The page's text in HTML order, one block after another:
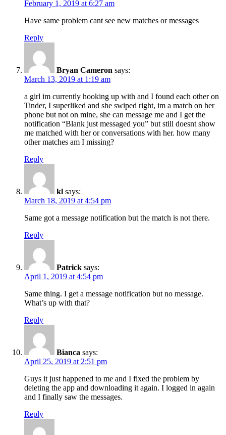
February 1, 2019 at 6:27 am
Have same problem cant see new matches or messages
Reply
Bryan Cameron says:
March 13, 2019 at 1:19 am
a girl im currently hooking up with and I found each other on
Tinder, I superliked and she swiped right, im a match on her
phone but not on mine, she can message me and I get the
notification “Blank just messaged you” but still doesnt show
me matched with her or conversations with her. how many
other matches am I missing?
Reply
kl says:
March 18, 2019 at 4:54 pm
Same got a message notification but the match is not there.
Reply
Patrick says:
April 1, 2019 at 4:54 pm
Same thing. I get a message notification but no message.
What’s up with that?
Reply
Bianca says:
April 25, 2019 at 2:51 pm
Guys it just happened to me and I fixed the problem by
deleting the app and downloading it again. I logged in again
and I finally saw the messages.
Reply